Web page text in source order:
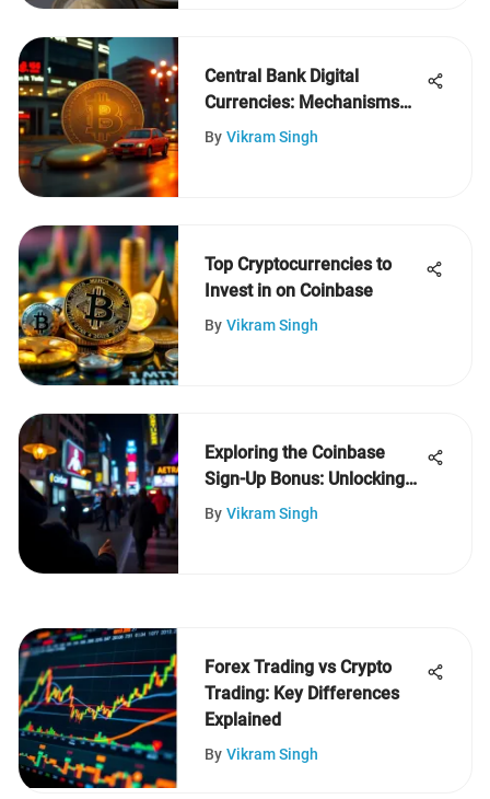
Central Bank Digital
Currencies: Mechanisms
and Impact
By Vikram Singh
Top Cryptocurrencies to
Invest in on Coinbase
By Vikram Singh
Exploring the Coinbase
Sign-Up Bonus: Unlocking
$5
By Vikram Singh
Forex Trading vs Crypto
Trading: Key Differences
Explained
By Vikram Singh